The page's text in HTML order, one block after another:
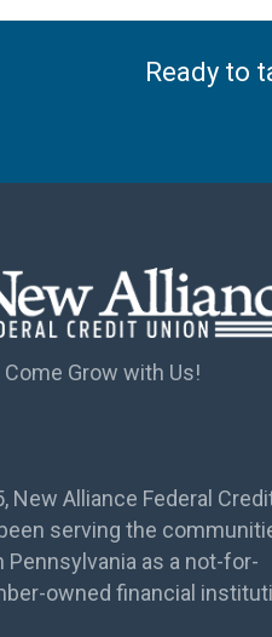
Ready to
Come Grow with Us!
New Alliance Federal
serving the
Pennsylvania as a not-for-
owned financial